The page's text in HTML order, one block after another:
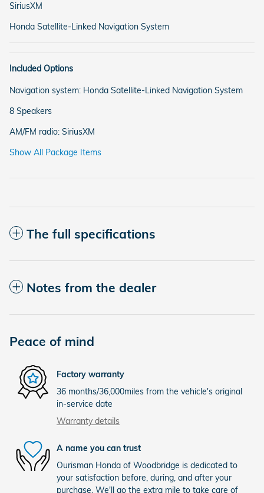
SiriusXM
Honda Satellite-Linked Navigation System
Included Options
Navigation system: Honda Satellite-Linked Navigation System
8 Speakers
AM/FM radio: SiriusXM
Show All Package Items
The full specifications
Notes from the dealer
Peace of mind
Factory warranty
36 months/36,000miles from the vehicle's original
in-service date
Warranty details
A name you can trust
Ourisman Honda of Woodbridge is dedicated to
your satisfaction before, during, and after your
purchase. We'll go the extra mile to take care of